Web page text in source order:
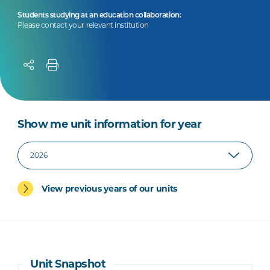
Students studying at an education collaboration:
Please contact your relevant institution
Show me unit information for year
View previous years of our units
Unit Snapshot